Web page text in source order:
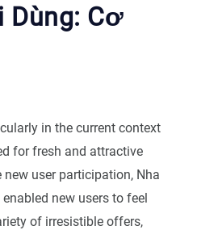
Dùng: Cơ
in the current context
for fresh and attractive
user participation, Nha
new users to feel
of irresistible offers,